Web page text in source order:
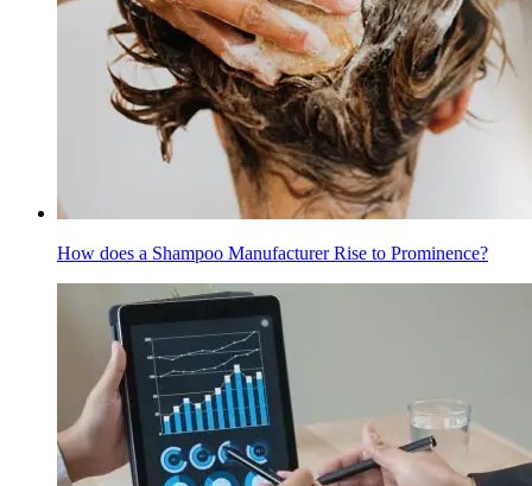
How does a Shampoo Manufacturer Rise to Prominence?